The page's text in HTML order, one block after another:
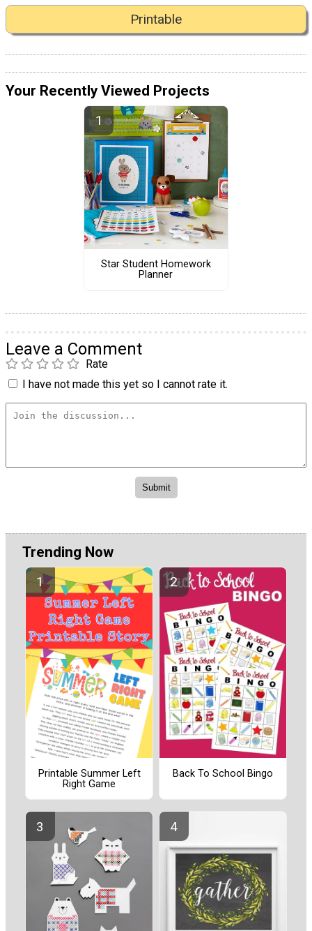
Printable
Your Recently Viewed Projects
Star Student Homework
Planner
Leave a Comment
Rate
I have not made this yet so I cannot rate it.
Trending Now
Printable Summer Left
Right Game
Back To School Bingo